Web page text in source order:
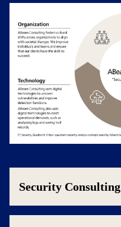
Security Consulting